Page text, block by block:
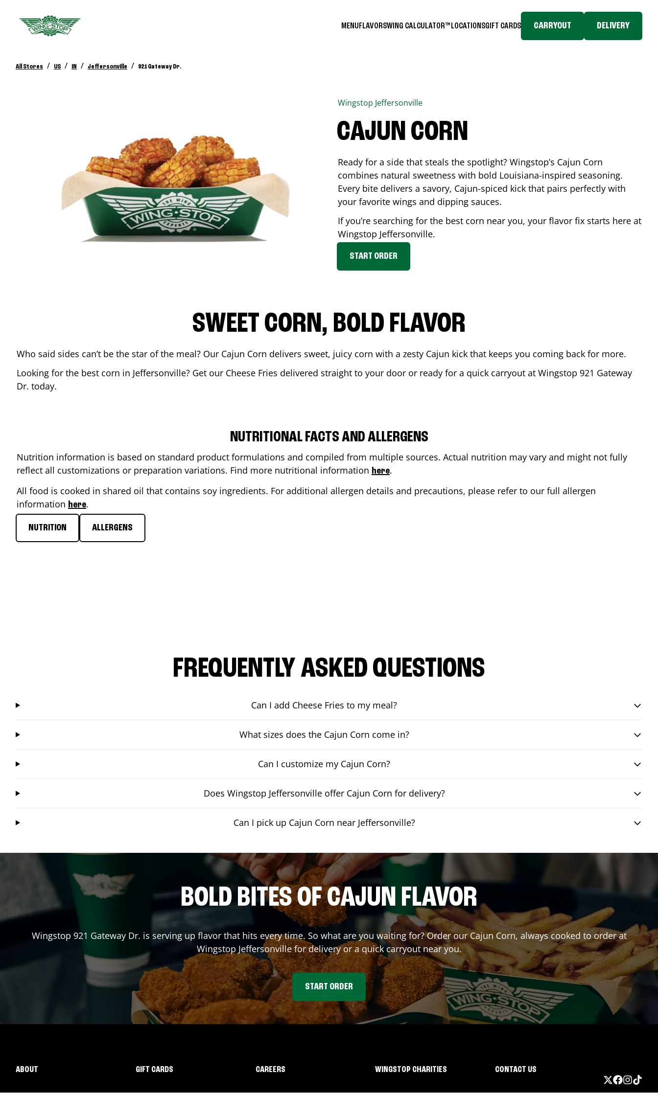
MENUFLAVORSWING CALCULATOR™ LOCATIONSGIFT CARDS CARRYOUT DELIVERY
All Stores / US / IN / Jeffersonville / 921 Gateway Dr.
Wingstop Jeffersonville
CAJUN CORN
Ready for a side that steals the spotlight? Wingstop’s Cajun Corn
combines natural sweetness with bold Louisiana-inspired seasoning.
Every bite delivers a savory, Cajun-spiced kick that pairs perfectly with
your favorite wings and dipping sauces.
If you’re searching for the best corn near you, your flavor fix starts here at
Wingstop Jeffersonville.
START ORDER
SWEET CORN, BOLD FLAVOR
Who said sides can’t be the star of the meal? Our Cajun Corn delivers sweet, juicy corn with a zesty Cajun kick that keeps you coming back for more.
Looking for the best corn in Jeffersonville? Get our Cheese Fries delivered straight to your door or ready for a quick carryout at Wingstop 921 Gateway
Dr. today.
NUTRITIONAL FACTS AND ALLERGENS
Nutrition information is based on standard product formulations and compiled from multiple sources. Actual nutrition may vary and might not fully
reflect all customizations or preparation variations. Find more nutritional information here.
All food is cooked in shared oil that contains soy ingredients. For additional allergen details and precautions, please refer to our full allergen
information here.
NUTRITION ALLERGENS
FREQUENTLY ASKED QUESTIONS
Can I add Cheese Fries to my meal?
What sizes does the Cajun Corn come in?
Can I customize my Cajun Corn?
Does Wingstop Jeffersonville offer Cajun Corn for delivery?
Can I pick up Cajun Corn near Jeffersonville?
BOLD BITES OF CAJUN FLAVOR
Wingstop 921 Gateway Dr. is serving up flavor that hits every time. So what are you waiting for? Order our Cajun Corn, always cooked to order at
Wingstop Jeffersonvillefor delivery or a quick carryout near you.
START ORDER
ABOUT GIFT CARDS CAREERS WINGSTOP CHARITIES CONTACT US